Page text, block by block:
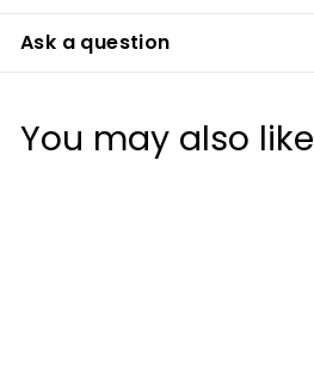
Ask a question
You may also like